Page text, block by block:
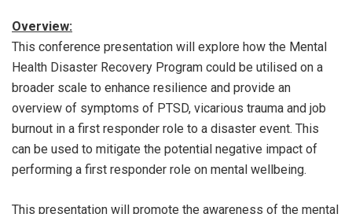
Overview:
This conference presentation will explore how the Mental
Health Disaster Recovery Program could be utilised on a
broader scale to enhance resilience and provide an
overview of symptoms of PTSD, vicarious trauma and job
burnout in a first responder role to a disaster event. This
can be used to mitigate the potential negative impact of
performing a first responder role on mental wellbeing.
This presentation will promote the awareness of the mental